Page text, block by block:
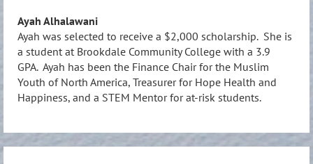
Ayah Alhalawani
Ayah was selected to receive a $2,000 scholarship. She is
a student at Brookdale Community College with a 3.9
GPA. Ayah has been the Finance Chair for the Muslim
Youth of North America, Treasurer for Hope Health and
Happiness, and a STEM Mentor for at-risk students.